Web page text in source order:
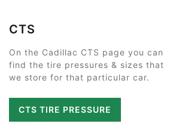
CTS
On the Cadillac CTS page you can
find the tire pressures & sizes that
we store for that particular car.
CTS TIRE PRESSURE